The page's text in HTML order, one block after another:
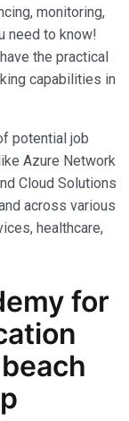
monitoring,
need to know!
the practical
capabilities in
potential job
Azure Network
Cloud Solutions
across various
healthcare,
for